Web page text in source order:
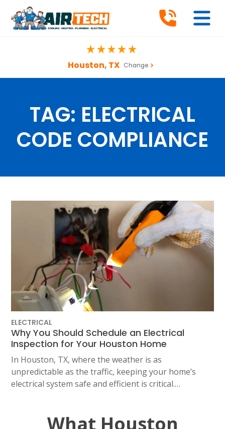
Houston, TX Change
TAG: ELECTRICAL
CODE COMPLIANCE
ELECTRICAL
Why You Should Schedule an Electrical
Inspection for Your Houston Home
In Houston, TX, where the weather is as
unpredictable as the traffic, keeping your home’s
electrical system safe and efficient is critical.…
What Houston